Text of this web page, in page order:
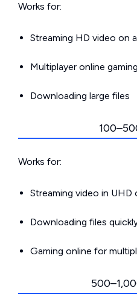
Works for:
Streaming HD video on
Multiplayer online gaming
Downloading large files
Works for:
Streaming video in UHD
Downloading files
Gaming online for